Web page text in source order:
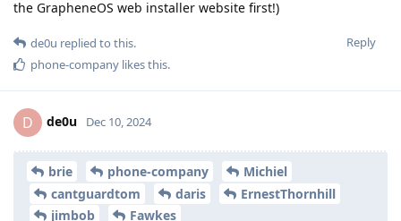
the GrapheneOS web installer website first!)
Reply
de0u replied to this.
phone-company likes this.
D de0u Dec 10, 2024
brie phone-company
Michiel
cantguardtom
daris
ErnestThornhill
jimbob
Fawkes